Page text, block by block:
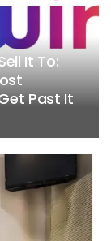
It To:
Past It